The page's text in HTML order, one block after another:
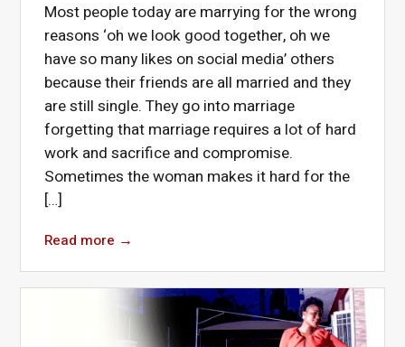
Most people today are marrying for the wrong
reasons ‘oh we look good together, oh we
have so many likes on social media’ others
because their friends are all married and they
are still single. They go into marriage
forgetting that marriage requires a lot of hard
work and sacrifice and compromise.
Sometimes the woman makes it hard for the
[…]
Read more →